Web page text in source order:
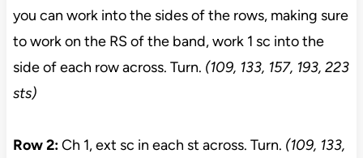
you can work into the sides of the rows, making sure
to work on the RS of the band, work 1 sc into the
side of each row across. Turn. (109, 133, 157, 193, 223
sts)
Row 2:Ch 1, ext sc in each st across. Turn. (109, 133,